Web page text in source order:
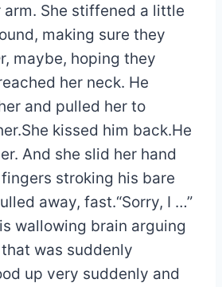
arm. She stiffened a little
making sure they
maybe, hoping they
her neck. He
and pulled her to
kissed him back.He
And she slid her hand
stroking his bare
away, fast.“Sorry, I …”
wallowing brain arguing
was suddenly
up very suddenly and